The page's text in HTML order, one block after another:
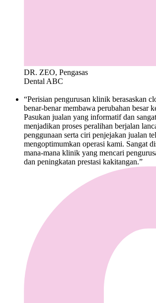
DR. ZEO, Pengasas
Dental ABC
“Perisian pengurusan klinik berasaskan
benar-benar membawa perubahan besar
Pasukan jualan yang informatif dan
menjadikan proses peralihan berjalan
penggunaan serta ciri penjejakan jualan
mengoptimumkan operasi kami. Sangat
mana-mana klinik yang mencari
dan peningkatan prestasi kakitangan.”